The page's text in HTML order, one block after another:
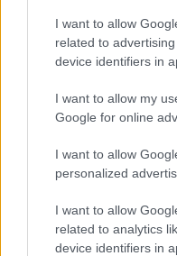
I want to allow
related to
device identifiers in
I want to allow my
Google for online
I want to allow
personalized
I want to allow
related to analytics
device identifiers in
Privacy
Utilizziamo
tue informazioni
Leggi
di Mailchimp .
facendo clic sul
nostre e-mail.